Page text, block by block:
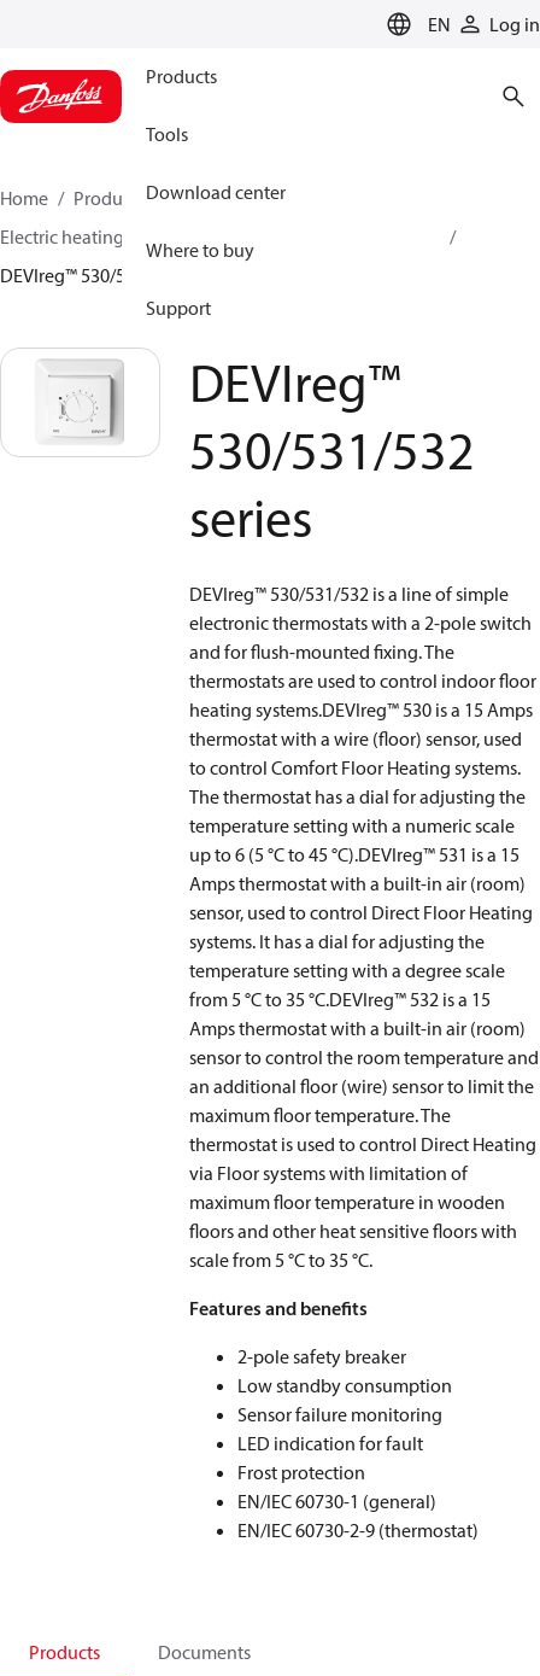
EN Log in
Products
Tools
Download center
Where to buy
Support
Home Products
Climate Solutions for heating
Electric heating
DEVIreg™ 530/531/532 series
DEVIreg™
530/531/532
series
DEVIreg™ 530/531/532 is a line of simple
electronic thermostats with a 2-pole switch
and for flush-mounted fixing. The
thermostats are used to control indoor floor
heating systems.DEVIreg™ 530 is a 15 Amps
thermostat with a wire (floor) sensor, used
to control Comfort Floor Heating systems.
The thermostat has a dial for adjusting the
temperature setting with a numeric scale
up to 6 (5 °C to 45 °C).DEVIreg™ 531 is a 15
Amps thermostat with a built-in air (room)
sensor, used to control Direct Floor Heating
systems. It has a dial for adjusting the
temperature setting with a degree scale
from 5 °C to 35 °C.DEVIreg™ 532 is a 15
Amps thermostat with a built-in air (room)
sensor to control the room temperature and
an additional floor (wire) sensor to limit the
maximum floor temperature. The
thermostat is used to control Direct Heating
via Floor systems with limitation of
maximum floor temperature in wooden
floors and other heat sensitive floors with
scale from 5 °C to 35 °C.
Features and benefits
2-pole safety breaker
Low standby consumption
Sensor failure monitoring
LED indication for fault
Frost protection
EN/IEC 60730-1 (general)
EN/IEC 60730-2-9 (thermostat)
Products Documents